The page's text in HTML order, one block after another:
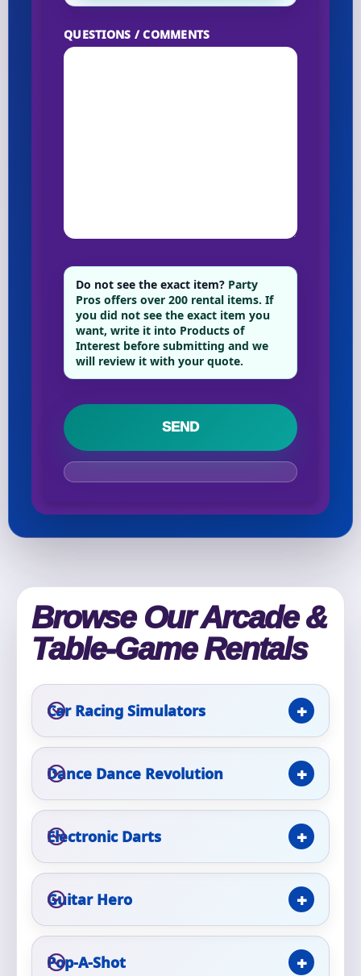
QUESTIONS / COMMENTS
Do not see the exact item? Party
Pros offers over 200 rental items. If
you did not see the exact item you
want, write it into Products of
Interest before submitting and we
will review it with your quote.
Browse Our Arcade &
Table-Game Rentals
Car Racing Simulators
Dance Dance Revolution
Electronic Darts
Guitar Hero
Pop-A-Shot
Your selected items
No items selected yet. Click “Add to Quote” on any
page item or package.
Phone
Event Address (include city and state)
Event Date
Event Start Time
Event End Time